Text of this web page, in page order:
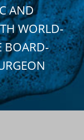
AND
WORLD-
BOARD-